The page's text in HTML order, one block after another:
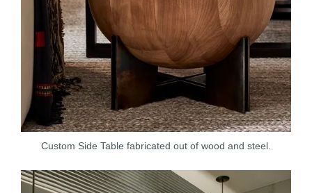
Custom Side Table fabricated out of wood and steel.